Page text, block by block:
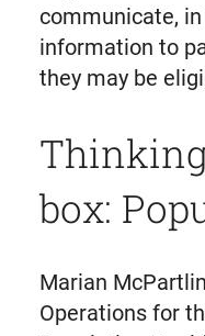
communicate,
information to
they may be
box:
Marian
Operations for